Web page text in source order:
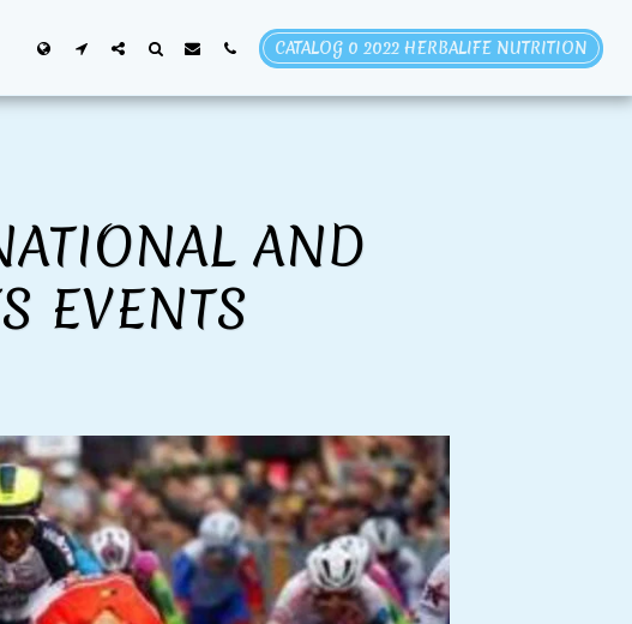
CATALOG 0 2022 HERBALIFE NUTRITION
AND
EVENTS